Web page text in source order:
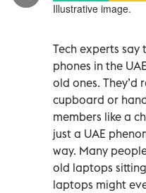
Illustrative image.
Tech experts
phones in the
old ones. They’d
cupboard or
members like a
just a UAE
way. Many
old laptops
laptops might